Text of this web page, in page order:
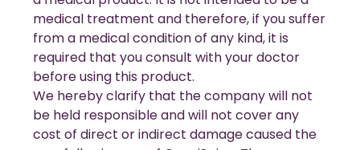
medical treatment and therefore, if you suffer
from a medical condition of any kind, it is
required that you consult with your doctor
before using this product.
We hereby clarify that the company will not
be held responsible and will not cover any
cost of direct or indirect damage caused the